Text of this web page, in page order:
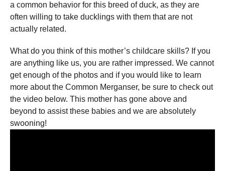
a common behavior for this breed of duck, as they are
often willing to take ducklings with them that are not
actually related.
What do you think of this mother’s childcare skills? If you
are anything like us, you are rather impressed. We cannot
get enough of the photos and if you would like to learn
more about the Common Merganser, be sure to check out
the video below. This mother has gone above and
beyond to assist these babies and we are absolutely
swooning!